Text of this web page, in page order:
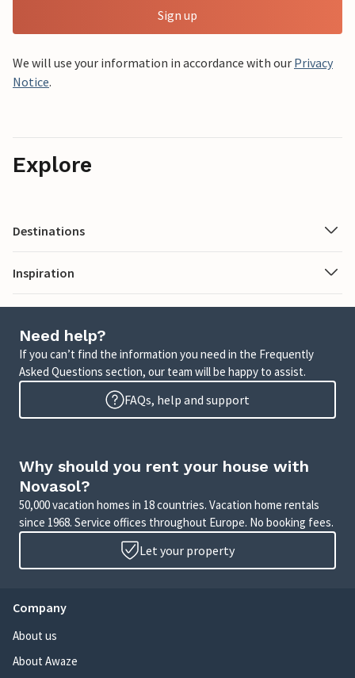
Sign up
We will use your information in accordance with our Privacy
Notice.
Explore
Destinations
Inspiration
Need help?
If you can’t find the information you need in the Frequently
Asked Questions section, our team will be happy to assist.
FAQs, help and support
Why should you rent your house with
Novasol?
50,000 vacation homes in 18 countries. Vacation home rentals
since 1968. Service offices throughout Europe. No booking fees.
Let your property
Company
About us
About Awaze